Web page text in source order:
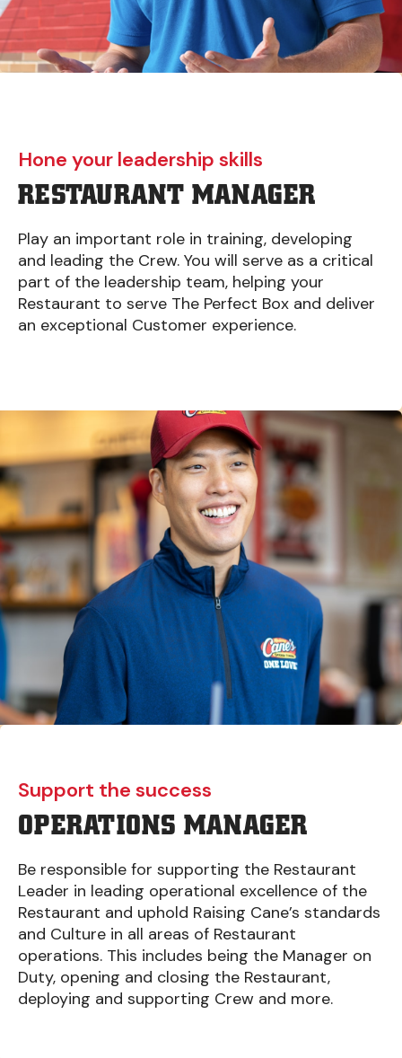
Hone your leadership skills
RESTAURANT MANAGER
Play an important role in training, developing
and leading the Crew. You will serve as a critical
part of the leadership team, helping your
Restaurant to serve The Perfect Box and deliver
an exceptional Customer experience.
Support the success
OPERATIONS MANAGER
Be responsible for supporting the Restaurant
Leader in leading operational excellence of the
Restaurant and uphold Raising Cane’s standards
and Culture in all areas of Restaurant
operations. This includes being the Manager on
Duty, opening and closing the Restaurant,
deploying and supporting Crew and more.